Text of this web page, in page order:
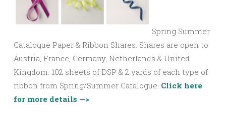
Spring Summer
Catalogue Paper & Ribbon Shares. Shares are open to
Austria, France, Germany, Netherlands & United
Kingdom. 102 sheets of DSP & 2 yards of each type of
ribbon from Spring/Summer Catalogue. Click here
for more details —>